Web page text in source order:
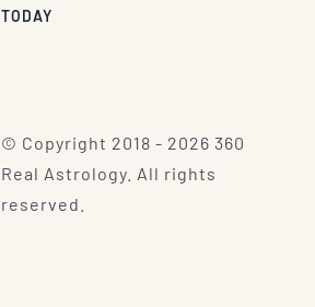
TODAY
© Copyright 2018 - 2026 360
Real Astrology. All rights
reserved.